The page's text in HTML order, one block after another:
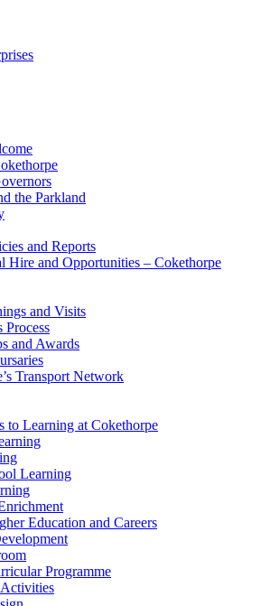
the Parkland
and Reports
Hire and Opportunities – Cokethorpe
and Visits
Process
and Awards
Transport Network
to Learning at Cokethorpe
Learning
Education and Careers
Programme